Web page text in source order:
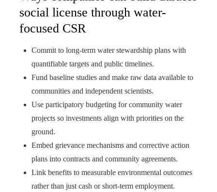
social license through water-
focused CSR
Commit to long-term water stewardship plans with
quantifiable targets and public timelines.
Fund baseline studies and make raw data available to
communities and independent scientists.
Use participatory budgeting for community water
projects so investments align with priorities on the
ground.
Embed grievance mechanisms and corrective action
plans into contracts and community agreements.
Link benefits to measurable environmental outcomes
rather than just cash or short-term employment.